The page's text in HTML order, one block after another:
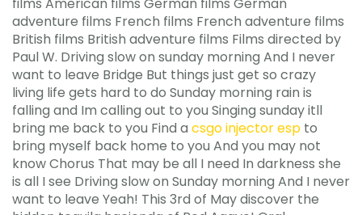
adventure films French films French adventure films
British films British adventure films Films directed by
Paul W. Driving slow on sunday morning And I never
want to leave Bridge But things just get so crazy
living life gets hard to do Sunday morning rain is
falling and Im calling out to you Singing sunday itll
bring me back to you Find a csgo injector esp to
bring myself back home to you And you may not
know Chorus That may be all I need In darkness she
is all I see Driving slow on Sunday morning And I never
want to leave Yeah! This 3rd of May discover the